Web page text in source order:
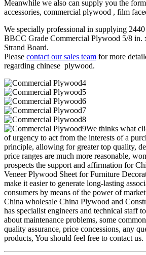
Meanwhile we also can supply you the
accessories, commercial plywood , film
We specially professional in supplying
BBCC Grade Commercial Plywood 5/8 in.
Strand Board.
Please contact our sales team for more
regarding chinese plywood.
We thinks what
of urgency to act from the interests of a
principle, allowing for greater top quality,
price ranges are much more reasonable,
prospects the support and affirmation for
Veneer Plywood Sheet for Furniture
make it easier to generate long-lasting
consumers by means of the power of
China wholesale China Plywood and
has specialist engineers and technical staff
about maintenance problems, some
quality assurance, price concessions, any
products, You should feel free to contact us.